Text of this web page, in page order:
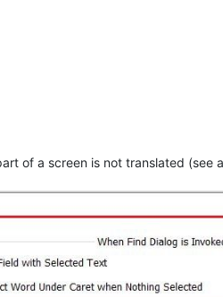
of a screen is not translated (see